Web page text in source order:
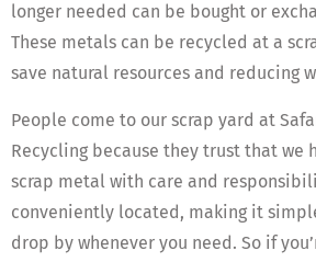
longer needed can be bought or
These metals can be recycled at a
save natural resources and reducing
People come to our scrap yard at
Recycling because they trust that we
scrap metal with care and
conveniently located, making it
drop by whenever you need. So if